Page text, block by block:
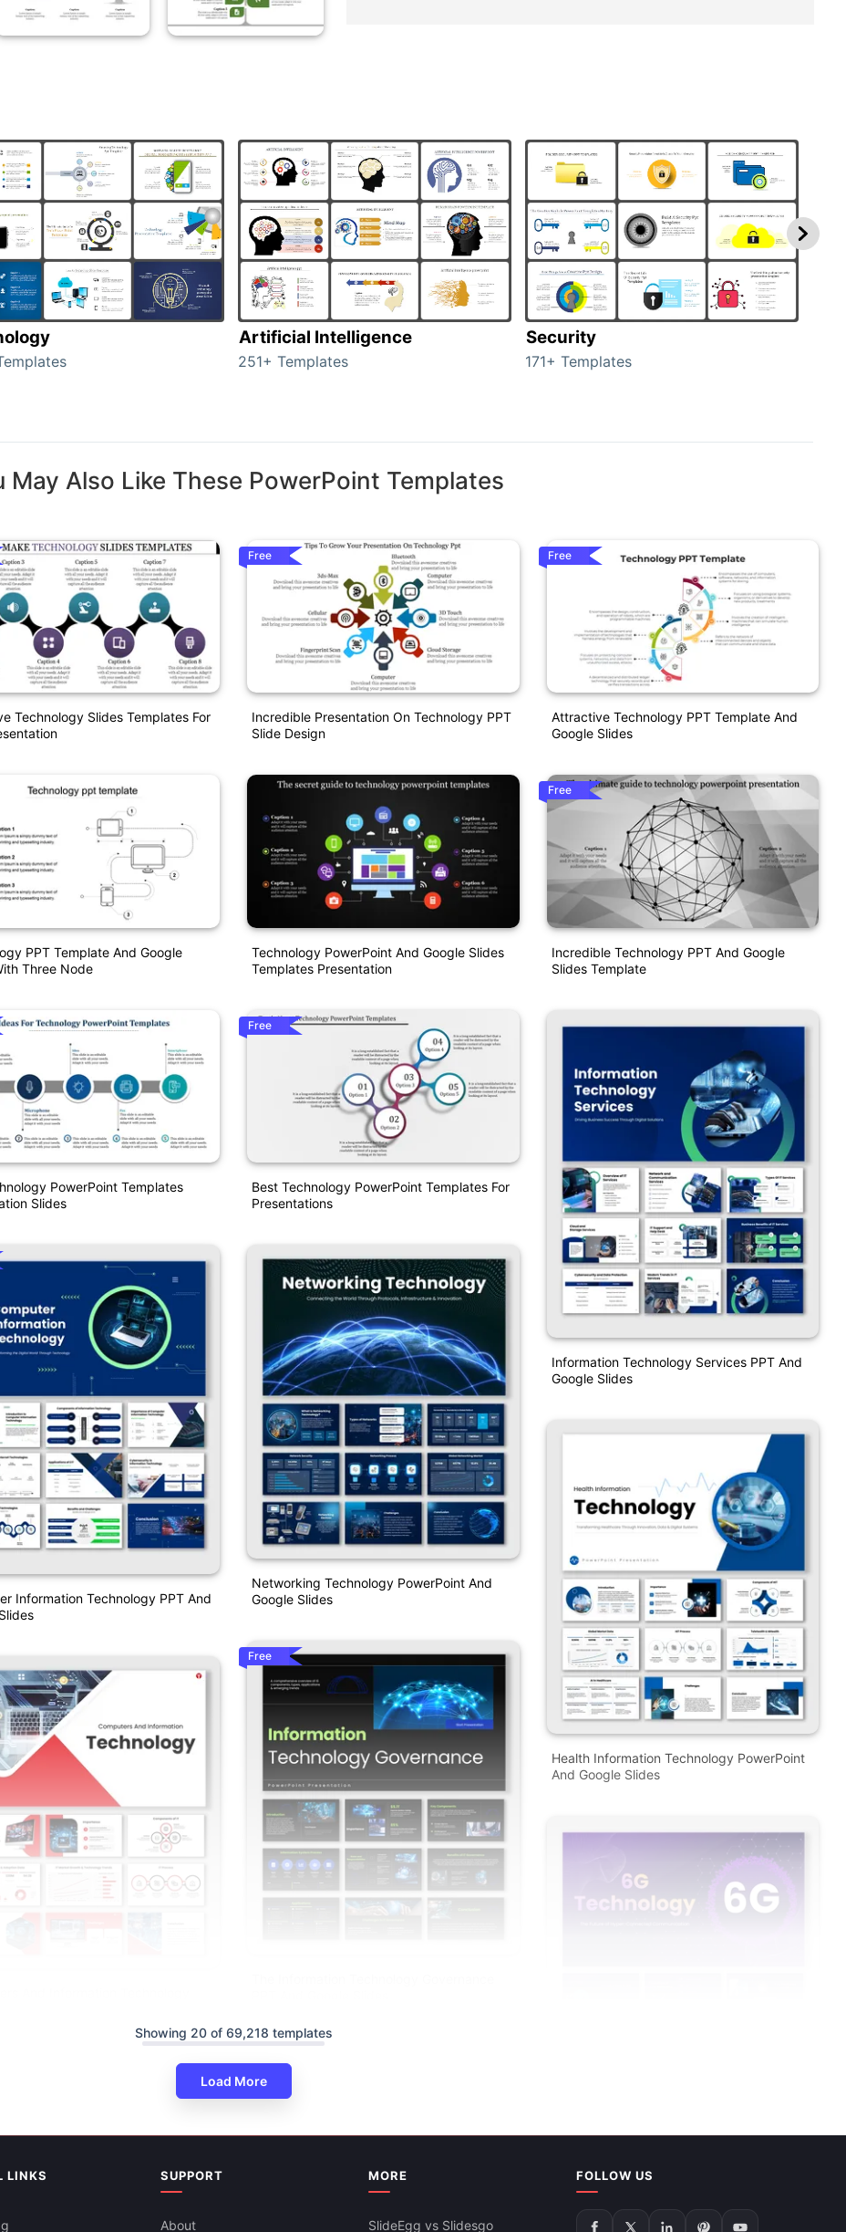
Artificial Intelligence
251+ Templates
Security
171+ Templates
May Also Like These PowerPoint Templates
Technology Slides Templates For
PPT Template And Google
Three Node
PowerPoint Templates
Slides
Information Technology PPT And
Free
Incredible Presentation On Technology PPT
Slide Design
Technology PowerPoint And Google Slides
Templates Presentation
Free
Best Technology PowerPoint Templates For
Presentations
Networking Technology PowerPoint And
Google Slides
Free
Free
Attractive Technology PPT Template And
Google Slides
Free
Incredible Technology PPT And Google
Slides Template
Information Technology Services PPT And
Google Slides
Health Information Technology PowerPoint
And Google Slides
And Google Slides
Showing 20 of 69,218 templates
Load More
LINKS SUPPORT
About
MORE
SlideEgg vs Slidesgo
FOLLOW US